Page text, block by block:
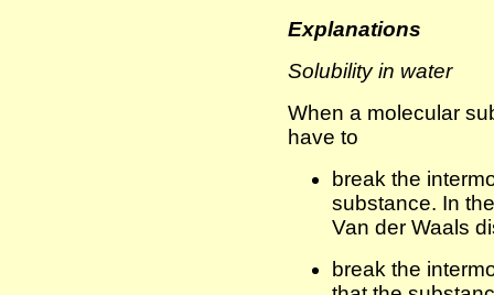
Explanations
Solubility in water
When a molecular
have to
break the
substance. In
Van der Waals
break the